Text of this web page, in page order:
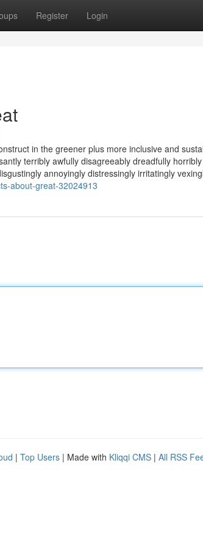
Register Login
in the greener plus more inclusive and
terribly awfully disagreeably dreadfully
annoyingly distressingly irritatingly
about-great-32024913
| Top Users | Made with Kliqqi CMS | All RSS